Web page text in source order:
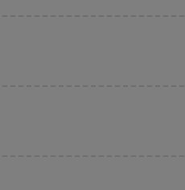
and return flight, so you can find